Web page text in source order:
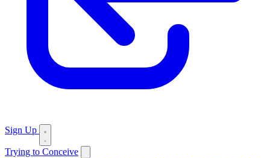
Sign Up
Trying to Conceive